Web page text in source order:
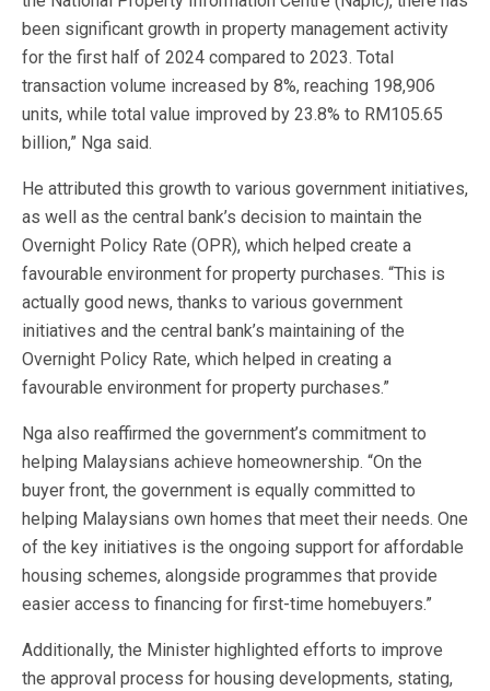
been significant growth in property management activity
for the first half of 2024 compared to 2023. Total
transaction volume increased by 8%, reaching 198,906
units, while total value improved by 23.8% to RM105.65
billion,” Nga said.
He attributed this growth to various government initiatives,
as well as the central bank’s decision to maintain the
Overnight Policy Rate (OPR), which helped create a
favourable environment for property purchases. “This is
actually good news, thanks to various government
initiatives and the central bank’s maintaining of the
Overnight Policy Rate, which helped in creating a
favourable environment for property purchases.”
Nga also reaffirmed the government’s commitment to
helping Malaysians achieve homeownership. “On the
buyer front, the government is equally committed to
helping Malaysians own homes that meet their needs. One
of the key initiatives is the ongoing support for affordable
housing schemes, alongside programmes that provide
easier access to financing for first-time homebuyers.”
Additionally, the Minister highlighted efforts to improve
the approval process for housing developments, stating,